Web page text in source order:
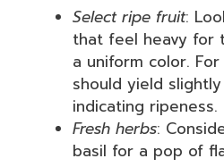
Select ripe fruit:
that feel heavy for
a uniform color.
should yield
indicating ripeness.
Fresh herbs:
basil for a pop of